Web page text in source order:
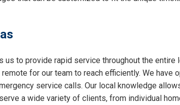
us to provide rapid service throughout the
for our team to reach efficiently. We
service calls. Our local knowledge
a wide variety of clients, from individual